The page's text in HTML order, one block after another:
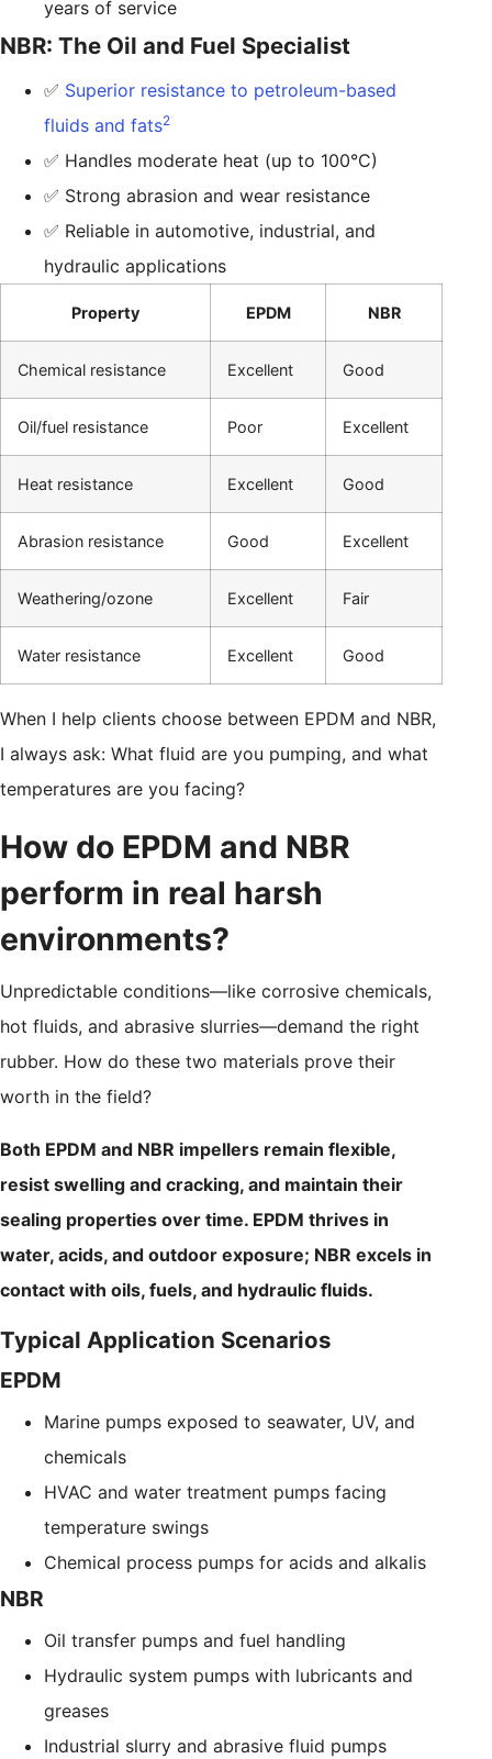
years of service
NBR: The Oil and Fuel Specialist
✅ Superior resistance to petroleum-based
fluids and fats2
✅ Handles moderate heat (up to 100°C)
✅ Strong abrasion and wear resistance
✅ Reliable in automotive, industrial, and
hydraulic applications
Property EPDM NBR
Chemical resistance Excellent Good
Oil/fuel resistance Poor Excellent
Heat resistance Excellent Good
Abrasion resistance Good Excellent
Weathering/ozone Excellent Fair
Water resistance Excellent Good
When I help clients choose between EPDM and NBR,
I always ask: What fluid are you pumping, and what
temperatures are you facing?
How do EPDM and NBR
perform in real harsh
environments?
Unpredictable conditions—like corrosive chemicals,
hot fluids, and abrasive slurries—demand the right
rubber. How do these two materials prove their
worth in the field?
Both EPDM and NBR impellers remain flexible,
resist swelling and cracking, and maintain their
sealing properties over time. EPDM thrives in
water, acids, and outdoor exposure; NBR excels in
contact with oils, fuels, and hydraulic fluids.
Typical Application Scenarios
EPDM
Marine pumps exposed to seawater, UV, and
chemicals
HVAC and water treatment pumps facing
temperature swings
Chemical process pumps for acids and alkalis
NBR
Oil transfer pumps and fuel handling
Hydraulic system pumps with lubricants and
greases
Industrial slurry and abrasive fluid pumps